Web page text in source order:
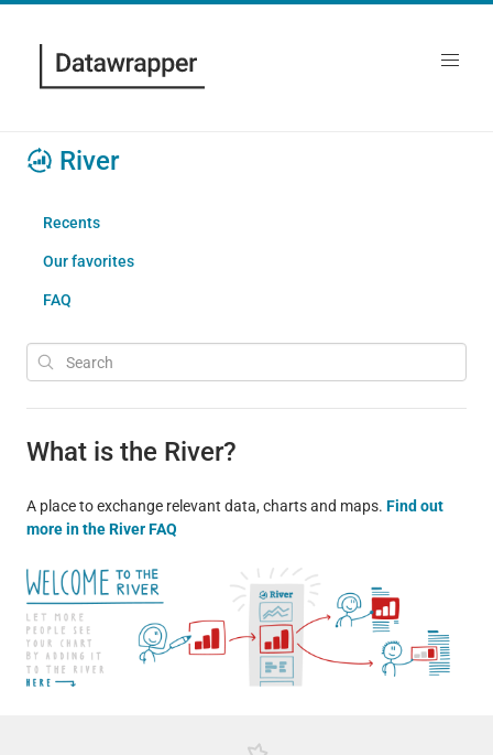
River
Recents
Our favorites
FAQ
What is the River?
A place to exchange relevant data, charts and maps. Find out
more in the River FAQ